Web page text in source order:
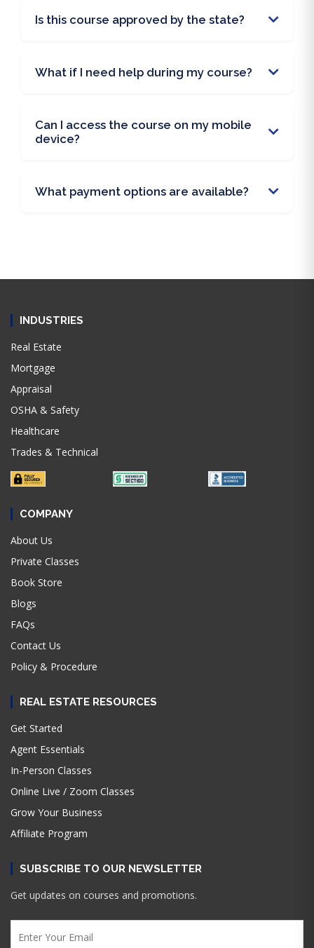
Is this course approved by the state?
What if I need help during my course?
Can I access the course on my mobile
device?
What payment options are available?
INDUSTRIES
Real Estate
Mortgage
Appraisal
OSHA & Safety
Healthcare
Trades & Technical
COMPANY
About Us
Private Classes
Book Store
Blogs
FAQs
Contact Us
Policy & Procedure
REAL ESTATE RESOURCES
Get Started
Agent Essentials
In-Person Classes
Online Live / Zoom Classes
Grow Your Business
Affiliate Program
SUBSCRIBE TO OUR NEWSLETTER
Get updates on courses and promotions.